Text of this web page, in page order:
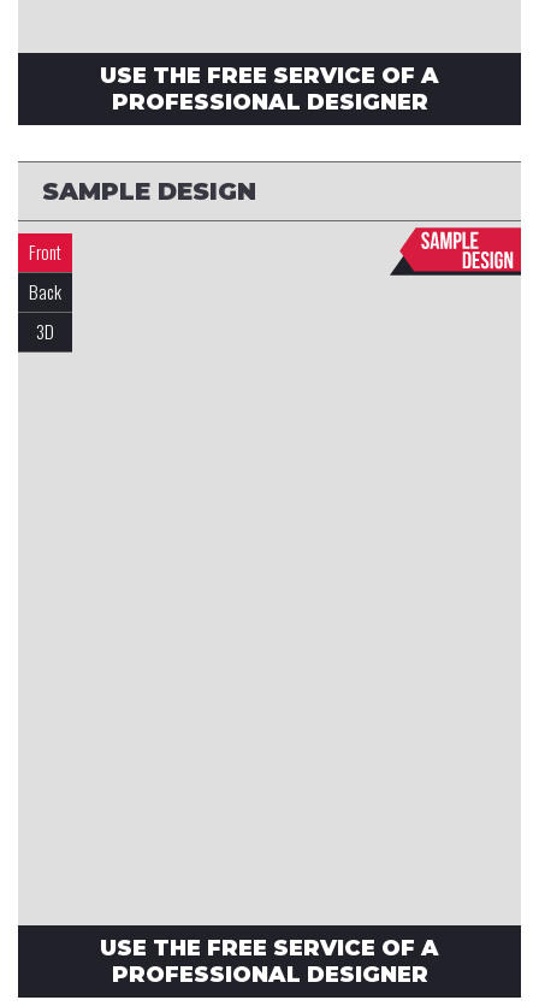
USE THE FREE SERVICE OF A
PROFESSIONAL DESIGNER
SAMPLE DESIGN
Front
Back
3D
USE THE FREE SERVICE OF A
PROFESSIONAL DESIGNER